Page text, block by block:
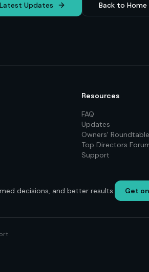
Latest Updates Back to Home
Resources
FAQ
Updates
Owners' Roundtable
Top Directors
Support
decisions, and better results. Get